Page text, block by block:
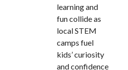
learning and
fun collide as
local STEM
camps fuel
kids’ curiosity
and confidence